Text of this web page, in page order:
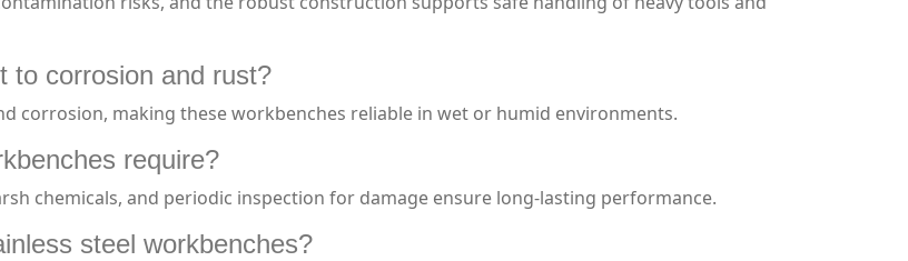
to corrosion and rust?
corrosion, making these workbenches reliable in wet or humid environments.
require?
chemicals, and periodic inspection for damage ensure long-lasting performance.
steel workbenches?